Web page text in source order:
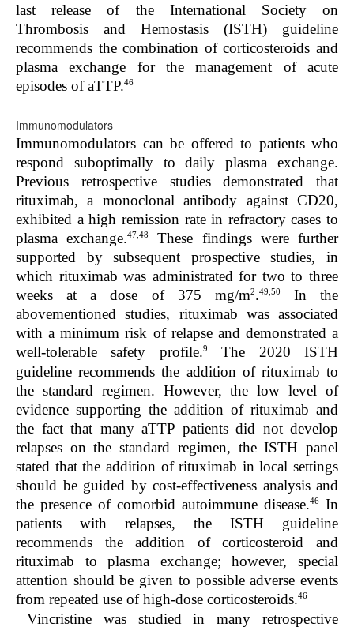
last release of the International Society on
Thrombosis and Hemostasis (ISTH) guideline
recommends the combination of corticosteroids and
plasma exchange for the management of acute
episodes of aTTP.46
Immunomodulators
Immunomodulators can be offered to patients who
respond suboptimally to daily plasma exchange.
Previous retrospective studies demonstrated that
rituximab, a monoclonal antibody against CD20,
exhibited a high remission rate in refractory cases to
plasma exchange.47,48
These findings were further
supported by subsequent prospective studies, in
which rituximab was administrated for two to three
weeks at a dose of 375 mg/m2.49,50
In the
abovementioned studies, rituximab was associated
with a minimum risk of relapse and demonstrated a
well-tolerable safety profile.9
The 2020 ISTH
guideline recommends the addition of rituximab to
the standard regimen. However, the low level of
evidence supporting the addition of rituximab and
the fact that many aTTP patients did not develop
relapses on the standard regimen, the ISTH panel
stated that the addition of rituximab in local settings
should be guided by cost-effectiveness analysis and
the presence of comorbid autoimmune disease.46
In
patients with relapses, the ISTH guideline
recommends the addition of corticosteroid and
rituximab to plasma exchange; however, special
attention should be given to possible adverse events
from repeated use of high-dose corticosteroids.46
Vincristine was studied in many retrospective